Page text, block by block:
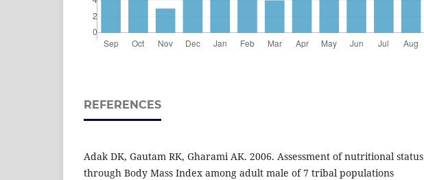
REFERENCES
Adak DK, Gautam RK, Gharami AK. 2006. Assessment of nutritional status
through Body Mass Index among adult male of 7 tribal populations